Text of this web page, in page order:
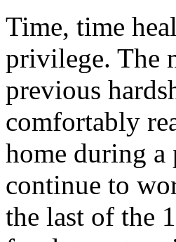
Time, time
privilege. The
previous
comfortably
home during a
continue to
the last of the